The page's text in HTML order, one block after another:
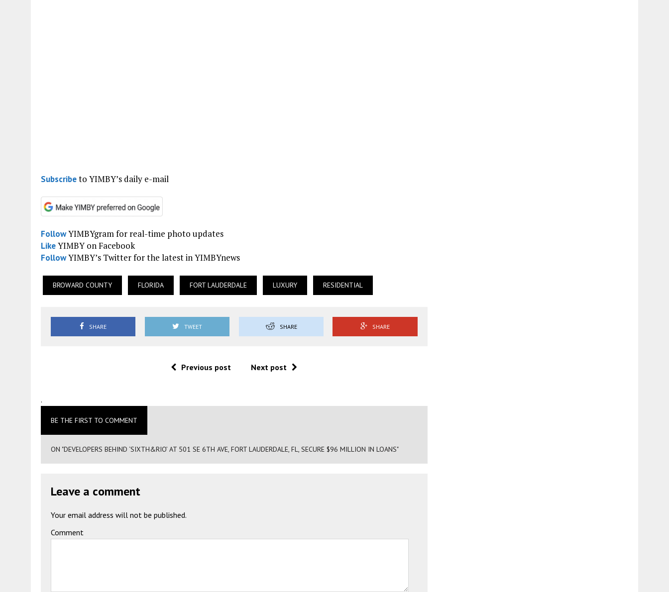
Subscribeto YIMBY’s daily e-mail
FollowYIMBYgram for real-time photo updates
LikeYIMBY on Facebook
FollowYIMBY’s Twitter for the latest in YIMBYnews
BROWARD COUNTY FLORIDA FORT LAUDERDALE LUXURY RESIDENTIAL
SHARE TWEET SHARE SHARE
Previous post Next post
.
BE THE FIRST TO COMMENT
ON "DEVELOPERS BEHIND ‘SIXTH&RIO’ AT 501 SE 6TH AVE, FORT LAUDERDALE, FL, SECURE $96 MILLION IN LOANS"
Leave a comment
Your email address will not be published.
Comment